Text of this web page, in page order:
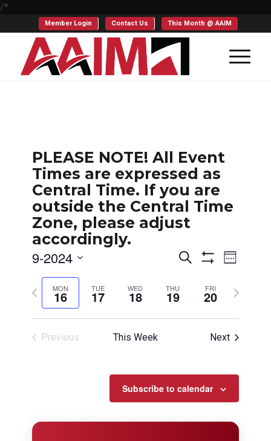
/*
Member Login Contact Us This Month @ AAIM
PLEASE NOTE! All Event
Times are expressed as
Central Time. If you are
outside the Central Time
Zone, please adjust
accordingly.
Events
and
Search
Week
9-2024
date.MON
16 TUE
17 WED
18 THU
19 FRI
20
Previous
Next
Previous This Week Next
Subscribe to calendar